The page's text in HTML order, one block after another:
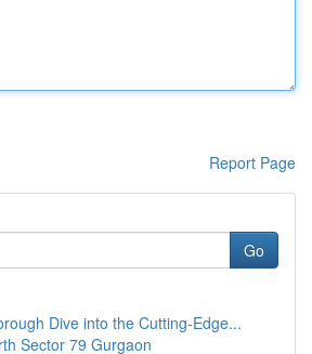
Report Page
Go
Dive into the Cutting-Edge...
Sector 79 Gurgaon